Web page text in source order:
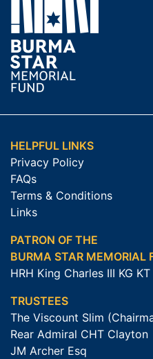
HELPFUL LINKS
Privacy Policy
FAQs
Terms & Conditions
Links
PATRON OF THE
BURMA STAR MEMORIAL
HRH King Charles III KG
TRUSTEES
The Viscount Slim
Rear Admiral CHT Clayton
JM Archer Esq